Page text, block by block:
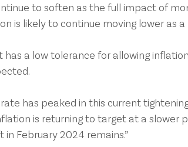
to soften as the full impact of
is likely to continue moving lower as a
has a low tolerance for allowing
rate has peaked in this current
is returning to target at a slower
February 2024 remains.”